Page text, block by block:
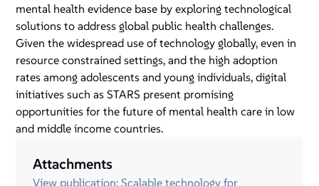
mental health evidence base by exploring technological
solutions to address global public health challenges.
Given the widespread use of technology globally, even in
resource constrained settings, and the high adoption
rates among adolescents and young individuals, digital
initiatives such as STARS present promising
opportunities for the future of mental health care in low
and middle income countries.
Attachments
View publication: Scalable technology for